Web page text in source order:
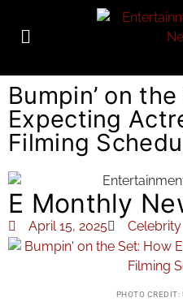
Bumpin’ on
Expecting
Filming
E Monthly
April 15, 2025 Celebrity
PHOTO CREDIT: